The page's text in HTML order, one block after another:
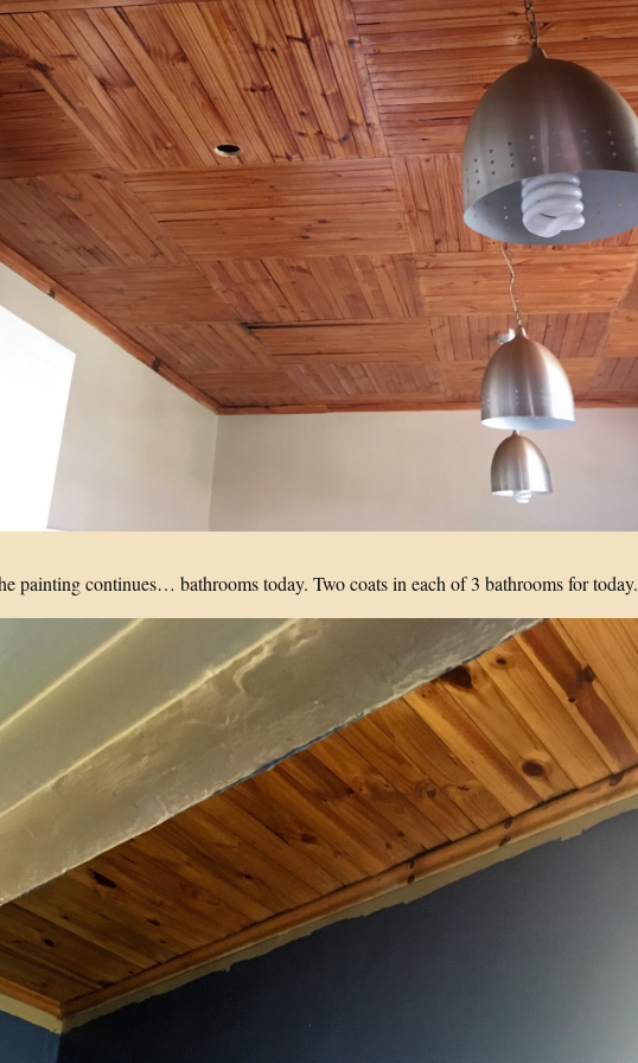
painting continues… bathrooms today. Two coats in each of 3 bathrooms for today.